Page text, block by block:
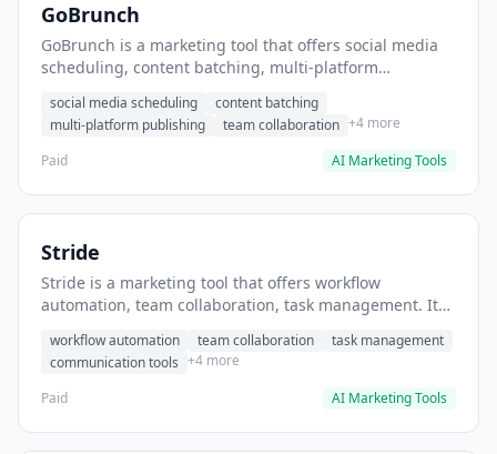
GoBrunch
GoBrunch is a marketing tool that offers social media
scheduling, content batching, multi-platform
posts in batch.
social media scheduling
content batching
multi-platform publishing
team collaboration +4 more
Paid
AI Marketing Tools
Stride
Stride is a marketing tool that offers workflow
automation, team collaboration, task management. It
workflow automation team collaboration
task management
communication tools +4 more
Paid
AI Marketing Tools